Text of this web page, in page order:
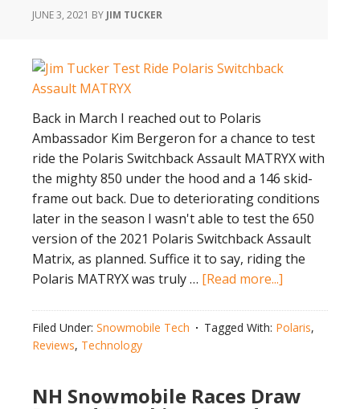
JUNE 3, 2021 BY JIM TUCKER
Back in March I reached out to Polaris
Ambassador Kim Bergeron for a chance to test
ride the Polaris Switchback Assault MATRYX with
the mighty 850 under the hood and a 146 skid-
frame out back. Due to deteriorating conditions
later in the season I wasn't able to test the 650
version of the 2021 Polaris Switchback Assault
Matrix, as planned. Suffice it to say, riding the
Polaris MATRYX was truly … [Read more...]
Assault
Filed Under: Snowmobile Tech Tagged With: Polaris,
Reviews, Technology
NH Snowmobile Races Draw